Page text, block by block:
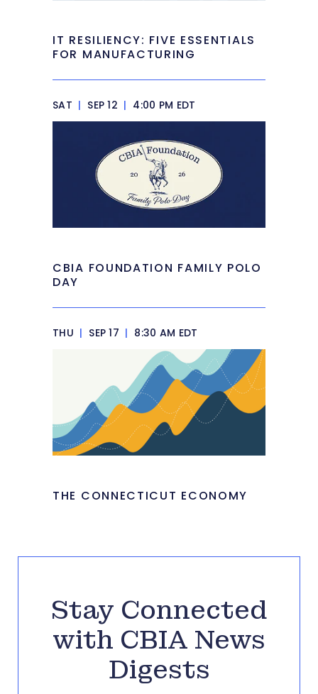
IT RESILIENCY: FIVE ESSENTIALS
FOR MANUFACTURING
SAT | SEP 12 | 4:00 PM EDT
CBIA FOUNDATION FAMILY POLO
DAY
THU | SEP 17 | 8:30 AM EDT
THE CONNECTICUT ECONOMY
Stay Connected
with CBIA News
Digests